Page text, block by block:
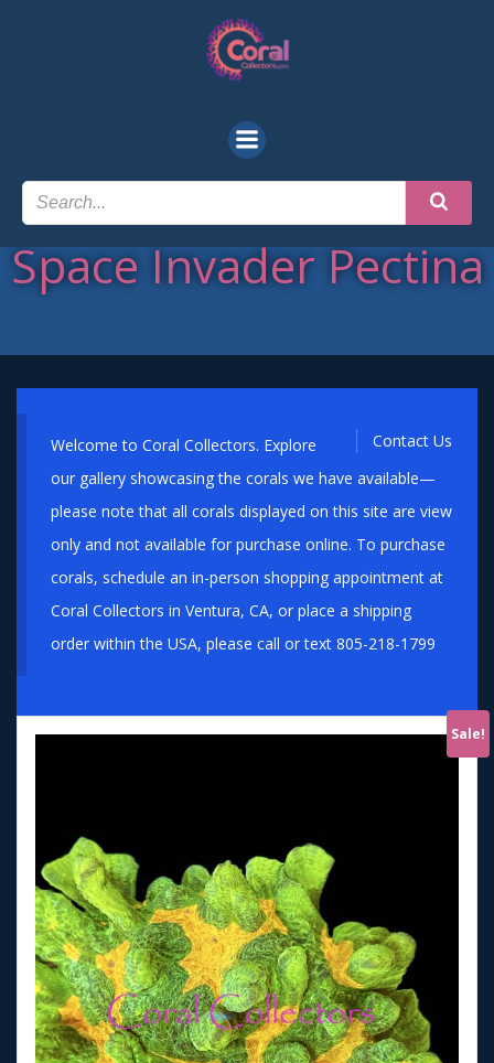
Space Invader Pectina
Contact Us
Welcome to Coral Collectors. Explore
our gallery showcasing the corals we have available—
please note that all corals displayed on this site are view
only and not available for purchase online. To purchase
corals, schedule an in-person shopping appointment at
Coral Collectors in Ventura, CA, or place a shipping
order within the USA, please call or text 805-218-1799
Sale!